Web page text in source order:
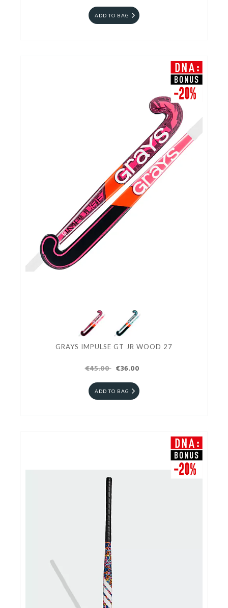
ADD TO BAG
GRAYS IMPULSE GT JR WOOD 27
€45.00 €36.00
ADD TO BAG